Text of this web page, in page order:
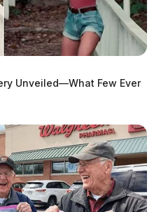
Unveiled—What Few Ever